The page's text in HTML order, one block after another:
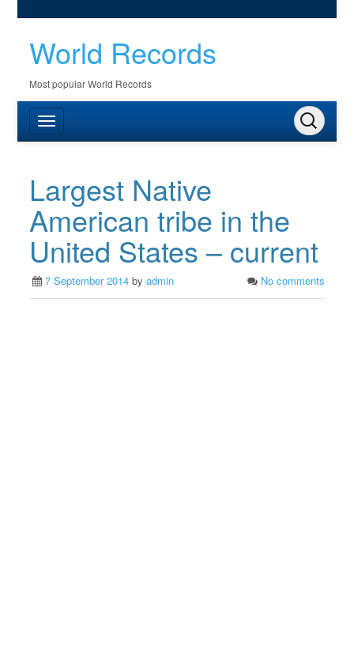
World Records
Most popular World Records
Largest Native
American tribe in the
United States – current
7 September 2014 byadmin No comments